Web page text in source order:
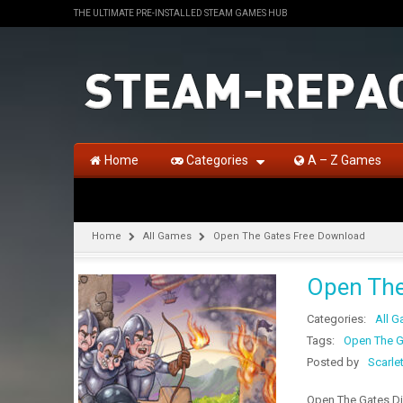
THE ULTIMATE PRE-INSTALLED STEAM GAMES HUB
Home Categories A – Z Games
Home All Games Open The Gates Free Download
Open
Categories:
All
Tags:
Open The
Posted by
Scarlet
Open The Gates